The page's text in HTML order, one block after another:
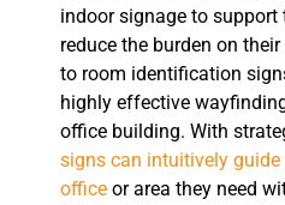
indoor signage to support
reduce the burden on
to room identification
highly effective
office building. With
signs can intuitively
office or area they need